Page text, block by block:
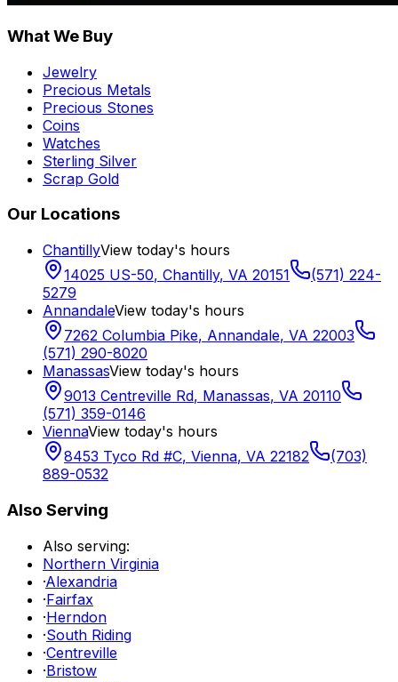
What We Buy
Jewelry
Precious Metals
Precious Stones
Coins
Watches
Sterling Silver
Scrap Gold
Our Locations
ChantillyView today's hours
14025 US-50, Chantilly, VA 20151
(571) 224-
5279
AnnandaleView today's hours
7262 Columbia Pike, Annandale, VA 22003
(571) 290-8020
ManassasView today's hours
9013 Centreville Rd, Manassas, VA 20110
(571) 359-0146
ViennaView today's hours
8453 Tyco Rd #C, Vienna, VA 22182
(703)
889-0532
Also Serving
Also serving:
Northern Virginia
·Alexandria
·Fairfax
·Herndon
·South Riding
·Centreville
·Bristow